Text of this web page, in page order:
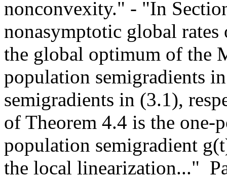
nonconvexity." - "In
nonasymptotic global
the global optimum of the
population semigradients
semigradients in (3.1),
of Theorem 4.4 is the
population semigradient
the local linearization..."